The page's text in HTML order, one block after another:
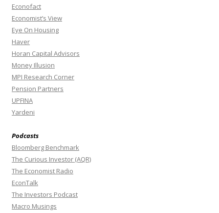
Econofact
Economist’s View
Eye On Housing
Haver
Horan Capital Advisors
Money Illusion
MPI Research Corner
Pension Partners
UPFINA
Yardeni
Podcasts
Bloomberg Benchmark
The Curious Investor (AQR)
The Economist Radio
EconTalk
The Investors Podcast
Macro Musings